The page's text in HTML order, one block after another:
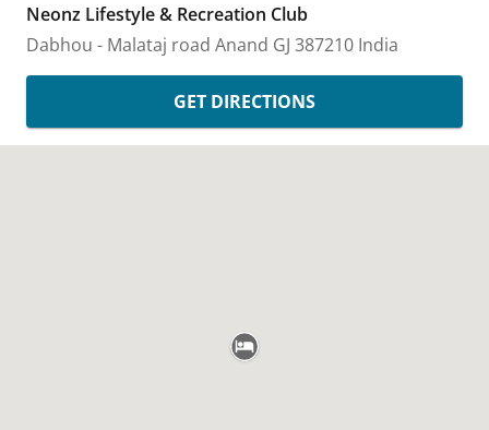
Neonz Lifestyle & Recreation Club
Dabhou - Malataj road Anand GJ 387210 India
GET DIRECTIONS